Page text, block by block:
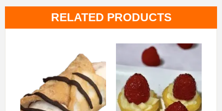
RELATED PRODUCTS